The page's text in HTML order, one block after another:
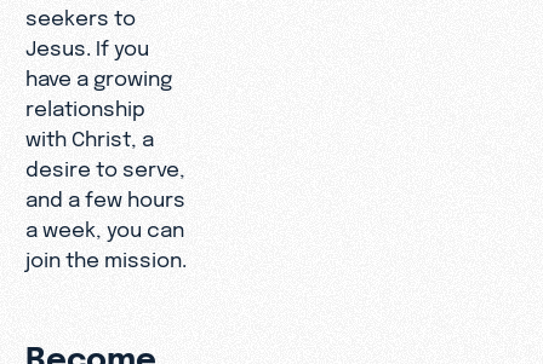
seekers to
Jesus. If you
have a growing
relationship
with Christ, a
desire to serve,
and a few hours
a week, you can
join the mission.
Become